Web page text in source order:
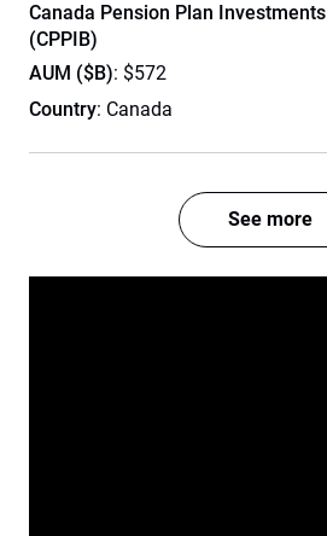
Canada Pension Plan Investments
(CPPIB)
AUM ($B): $572
Country: Canada
See more